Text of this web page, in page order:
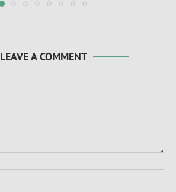
LEAVE A COMMENT